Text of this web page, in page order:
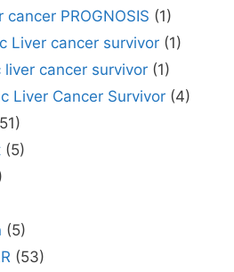
PROGNOSIS (1)
Liver cancer survivor(1)
cancer survivor(1)
Liver Cancer Survivor(4)
(5)
(5)
(53)